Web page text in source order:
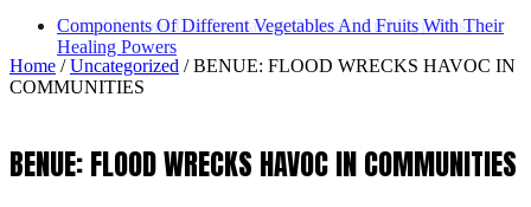
United Nations Condemnation Of Israel And Hypocrisy
Home / Uncategorized / BENUE: FLOOD WRECKS HAVOC IN
COMMUNITIES
BENUE: FLOOD WRECKS HAVOC IN COMMUNITIES